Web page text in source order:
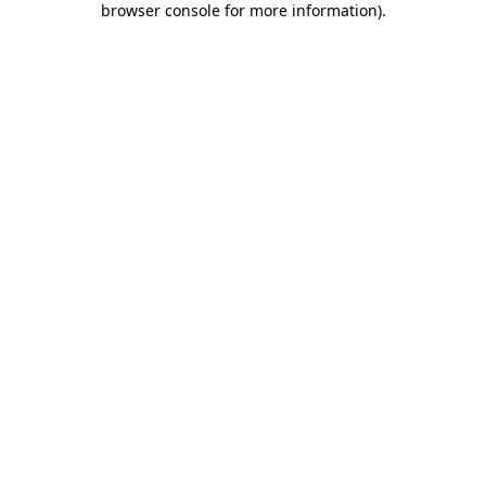
browser console for more information).